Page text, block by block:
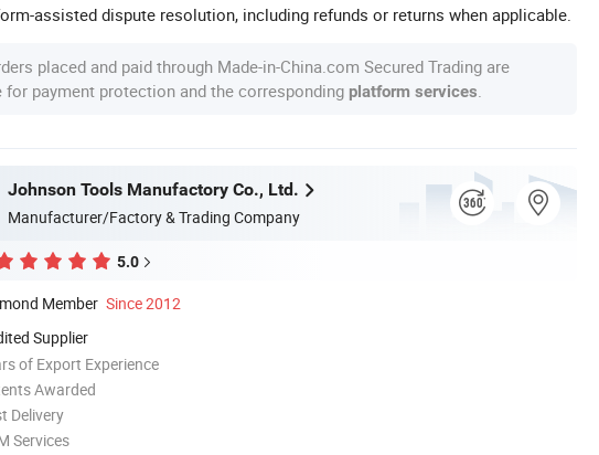
assisted dispute resolution, including refunds or returns when applicable.
placed and paid through Made-in-China.com Secured Trading are
for payment protection and the corresponding platform services
Johnson Tools Manufactory Co., Ltd.
Manufacturer/Factory & Trading Company
5.0
Member Since 2012
Supplier
of Export Experience
Awarded
Delivery
Services